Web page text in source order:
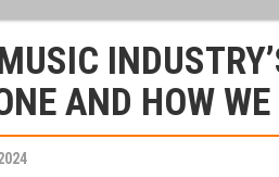
AND HOW WE